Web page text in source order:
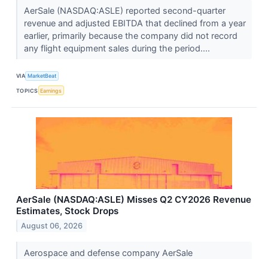
AerSale (NASDAQ:ASLE) reported second-quarter
revenue and adjusted EBITDA that declined from a year
earlier, primarily because the company did not record
any flight equipment sales during the period....
VIA MarketBeat
TOPICS Earnings
AerSale (NASDAQ:ASLE) Misses Q2 CY2026 Revenue
Estimates, Stock Drops
August 06, 2026
Aerospace and defense company AerSale